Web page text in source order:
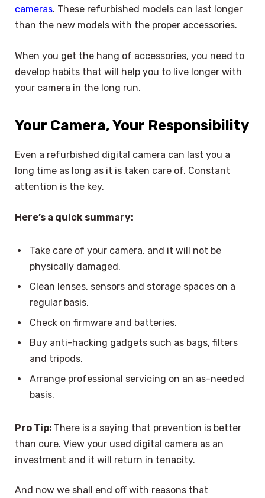
cameras. These refurbished models can last longer
than the new models with the proper accessories.
When you get the hang of accessories, you need to
develop habits that will help you to live longer with
your camera in the long run.
Your Camera, Your Responsibility
Even a refurbished digital camera can last you a
long time as long as it is taken care of. Constant
attention is the key.
Here’s a quick summary:
Take care of your camera, and it will not be
physically damaged.
Clean lenses, sensors and storage spaces on a
regular basis.
Check on firmware and batteries.
Buy anti-hacking gadgets such as bags, filters
and tripods.
Arrange professional servicing on an as-needed
basis.
Pro Tip: There is a saying that prevention is better
than cure. View your used digital camera as an
investment and it will return in tenacity.
And now we shall end off with reasons that